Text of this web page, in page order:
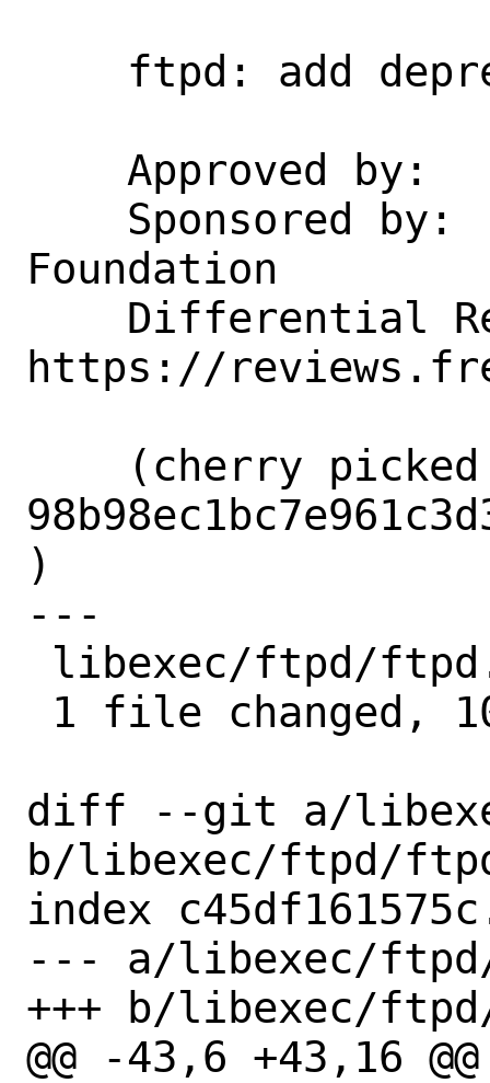
Foundation
https://
)
---
diff --git a/
b/libexec/ftpd/
index
--- a/libexec/
+++ b/libexec/
@@ -43,6 +43,16 @@